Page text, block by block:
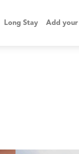
Long Stay Add your